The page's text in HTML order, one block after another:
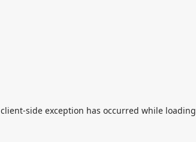
client-side exception has occurred while loading